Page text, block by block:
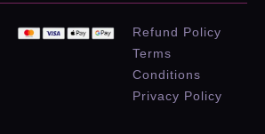
Refund Policy
Terms
Conditions
Privacy Policy